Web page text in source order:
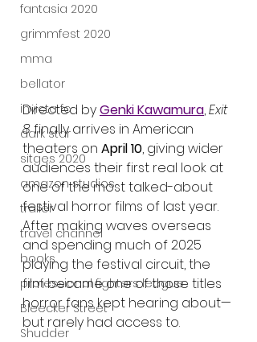
fantasia 2020
grimmfest 2020
mma
bellator
invicta fc
dark star
sitges 2020
amazon studios
trailer
travel channel
books
professional fighters league
Bleecker Street
Shudder
Directed by Genki Kawamura, Exit
8 finally arrives in American
theaters on April 10, giving wider
audiences their first real look at
one of the most talked-about
festival horror films of last year.
After making waves overseas
and spending much of 2025
playing the festival circuit, the
film became one of those titles
horror fans kept hearing about—
but rarely had access to.